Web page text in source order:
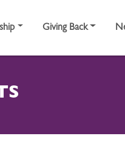
Giving Back